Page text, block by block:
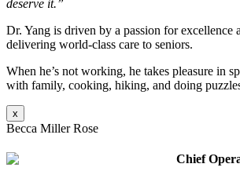
deserve it.”
Dr. Yang is driven by a passion for excellence
delivering world-class care to seniors.
When he’s not working, he takes pleasure in
with family, cooking, hiking, and doing
x
Becca Miller Rose
Chief